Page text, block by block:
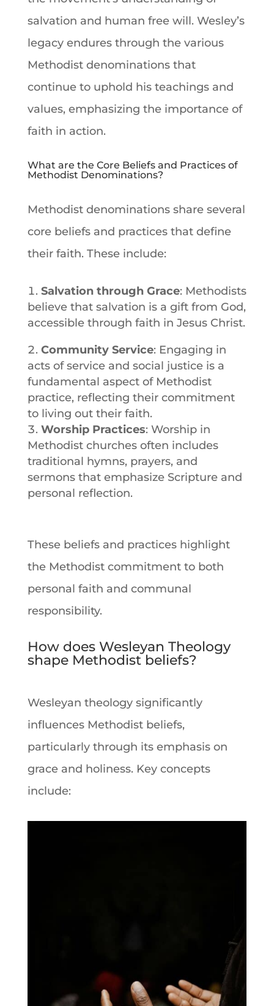
salvation and human free will. Wesley’s
legacy endures through the various
Methodist denominationsthat
continue to uphold his teachings and
values, emphasizing the importance of
faith in action.
What are the Core Beliefs and Practices of
Methodist Denominations?
Methodist denominationsshare several
core beliefs and practices that define
their faith. These include:
Salvation through Grace: Methodists
believe that salvation is a gift from God,
accessible through faith in JesusChrist.
Community Service: Engaging in
acts of service and social justice is a
fundamental aspect of Methodist
practice, reflecting their commitment
to living out their faith.
Worship Practices: Worshipin
Methodist churches often includes
traditional hymns, prayers, and
sermons that emphasize Scripture and
personal reflection.
These beliefs and practices highlight
the Methodist commitment to both
personal faith and communal
responsibility.
How does Wesleyan Theology
shape Methodist beliefs?
Wesleyan theologysignificantly
influences Methodist beliefs,
particularly through its emphasis on
grace and holiness. Key concepts
include: